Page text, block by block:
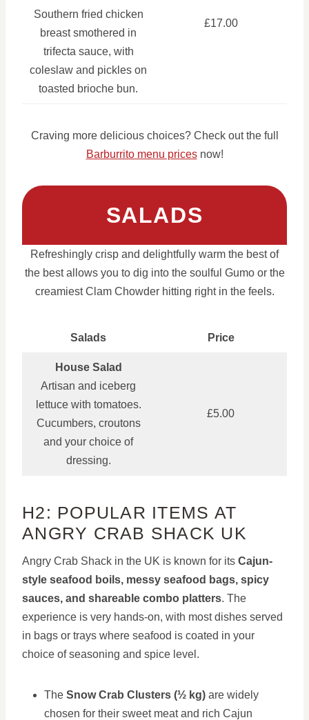
Southern fried chicken
breast smothered in
trifecta sauce, with
coleslaw and pickles on
toasted brioche bun.
£17.00
Craving more delicious choices? Check out the full
Barburrito menu pricesnow!
SALADS
Refreshingly crisp and delightfully warm the best of
the best allows you to dig into the soulful Gumo or the
creamiest Clam Chowder hitting right in the feels.
Salads Price
House Salad
Artisan and iceberg
lettuce with tomatoes.
Cucumbers, croutons
and your choice of
dressing.
£5.00
H2: POPULAR ITEMS AT
ANGRY CRAB SHACK UK
Angry Crab Shack in the UK is known for its Cajun-
style seafood boils, messy seafood bags, spicy
sauces, and shareable combo platters. The
experience is very hands-on, with most dishes served
in bags or trays where seafood is coated in your
choice of seasoning and spice level.
The Snow Crab Clusters (½ kg) are widely
chosen for their sweet meat and rich Cajun